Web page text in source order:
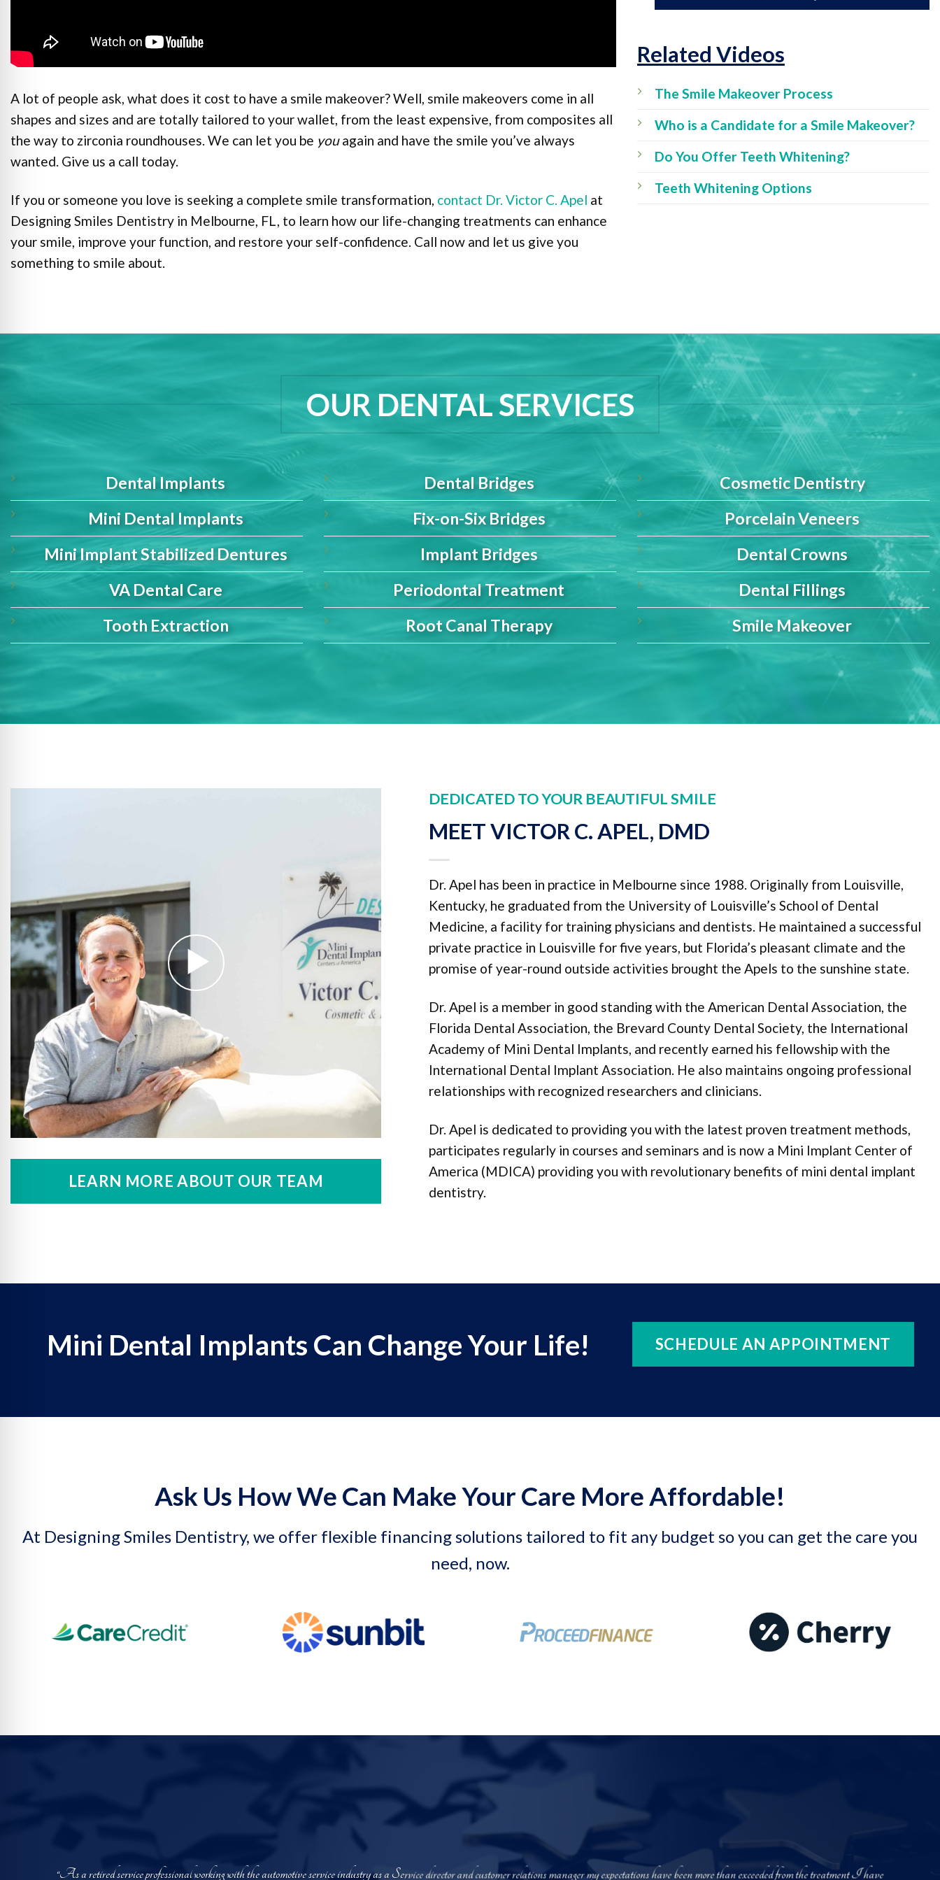
A lot of people ask, what does it cost to have a smile makeover? Well, smile makeovers come in all
shapes and sizes and are totally tailored to your wallet, from the least expensive, from composites all
the way to zirconia roundhouses. We can let you be youagain and have the smile you’ve always
wanted. Give us a call today.
If you or someone you love is seeking a complete smile transformation, contact Dr. Victor C. Apel at
Designing Smiles Dentistry in Melbourne, FL, to learn how our life-changing treatments can enhance
your smile, improve your function, and restore your self-confidence. Call now and let us give you
something to smile about.
Related Videos
The Smile Makeover Process
Who is a Candidate for a Smile Makeover?
Do You Offer Teeth Whitening?
Teeth Whitening Options
OUR DENTAL SERVICES
Dental Implants
Mini Dental Implants
Mini Implant Stabilized Dentures
VA Dental Care
Tooth Extraction
Dental Bridges
Fix-on-Six Bridges
Implant Bridges
Periodontal Treatment
Root Canal Therapy
Cosmetic Dentistry
Porcelain Veneers
Dental Crowns
Dental Fillings
Smile Makeover
LEARN MORE ABOUT OUR TEAM
DEDICATED TO YOUR BEAUTIFUL SMILE
MEET VICTOR C. APEL, DMD
Dr. Apel has been in practice in Melbourne since 1988. Originally from Louisville,
Kentucky, he graduated from the University of Louisville’s School of Dental
Medicine, a facility for training physicians and dentists. He maintained a successful
private practice in Louisville for five years, but Florida’s pleasant climate and the
promise of year-round outside activities brought the Apels to the sunshine state.
Dr. Apel is a member in good standing with the American Dental Association, the
Florida Dental Association, the Brevard County Dental Society, the International
Academy of Mini Dental Implants, and recently earned his fellowship with the
International Dental Implant Association. He also maintains ongoing professional
relationships with recognized researchers and clinicians.
Dr. Apel is dedicated to providing you with the latest proven treatment methods,
participates regularly in courses and seminars and is now a Mini Implant Center of
America (MDICA) providing you with revolutionary benefits of mini dental implant
dentistry.
Mini Dental Implants Can Change Your Life! SCHEDULE AN APPOINTMENT
Ask Us How We Can Make Your Care More Affordable!
At Designing Smiles Dentistry, we offer flexible financing solutions tailored to fit any budget so you can get the care you
need, now.
“As a retired service professional working with the automotive service industry as a Service director and customer relations manager my expectations have been more than exceeded from the treatment I have